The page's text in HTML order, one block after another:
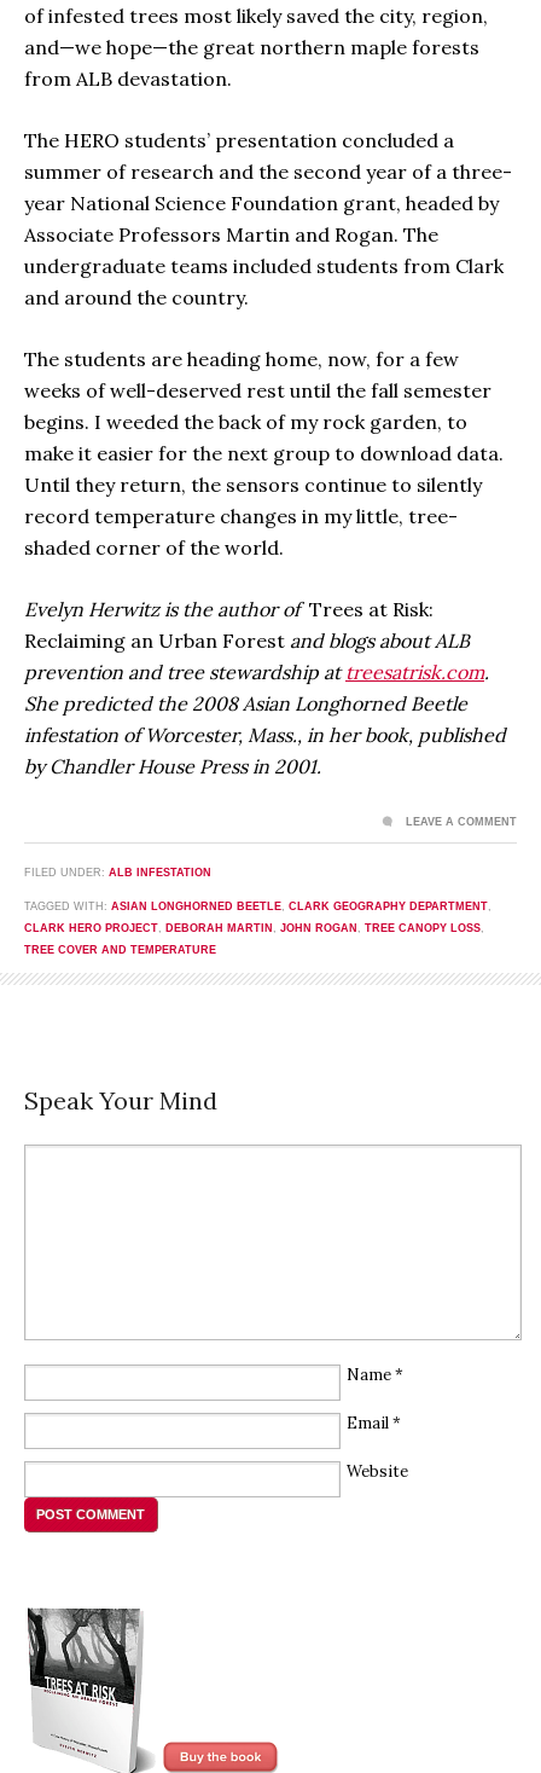
of infested trees most likely saved the city, region,
and—we hope—the great northern maple forests
from ALB devastation.
The HERO students’ presentation concluded a
summer of research and the second year of a three-
year National Science Foundation grant, headed by
Associate Professors Martin and Rogan. The
undergraduate teams included students from Clark
and around the country.
The students are heading home, now, for a few
weeks of well-deserved rest until the fall semester
begins. I weeded the back of my rock garden, to
make it easier for the next group to download data.
Until they return, the sensors continue to silently
record temperature changes in my little, tree-
shaded corner of the world.
Evelyn Herwitz is the author of Trees at Risk:
Reclaiming an Urban Forest and blogs about ALB
prevention and tree stewardship at treesatrisk.com.
She predicted the 2008 Asian Longhorned Beetle
infestation of Worcester, Mass., in her book, published
by Chandler House Press in 2001.
FILED UNDER: ALB INFESTATION
TAGGED WITH: ASIAN LONGHORNED BEETLE, CLARK GEOGRAPHY DEPARTMENT,
CLARK HERO PROJECT, DEBORAH MARTIN , JOHN ROGAN , TREE CANOPY LOSS,
TREE COVER AND TEMPERATURE
LEAVE A COMMENT
Speak Your Mind
Name*
Email*
Website